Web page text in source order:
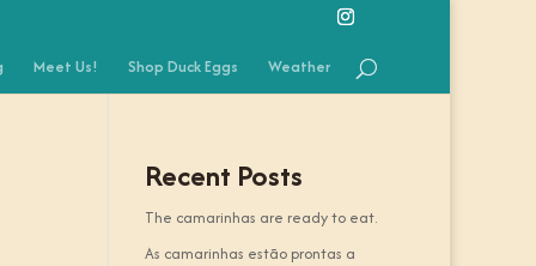
Meet Us! Shop Duck Eggs Weather
Recent Posts
The camarinhas are ready to eat.
As camarinhas estão prontas a